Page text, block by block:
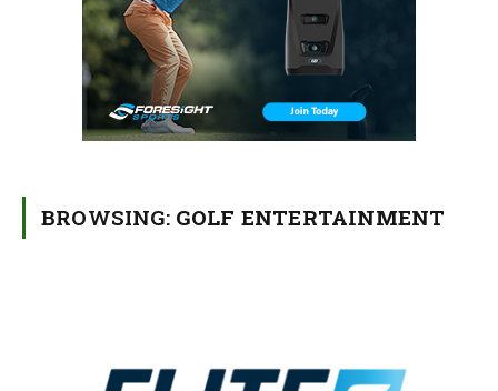
BROWSING: GOLF ENTERTAINMENT